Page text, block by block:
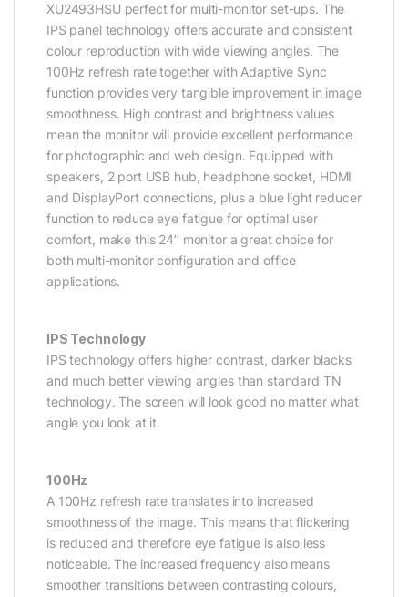
XU2493HSU perfect for multi-monitor set-ups. The
IPS panel technology offers accurate and consistent
colour reproduction with wide viewing angles. The
100Hz refresh rate together with Adaptive Sync
function provides very tangible improvement in image
smoothness. High contrast and brightness values
mean the monitor will provide excellent performance
for photographic and web design. Equipped with
speakers, 2 port USB hub, headphone socket, HDMI
and DisplayPort connections, plus a blue light reducer
function to reduce eye fatigue for optimal user
comfort, make this 24’’ monitor a great choice for
both multi-monitor configuration and office
applications.
IPS Technology
IPS technology offers higher contrast, darker blacks
and much better viewing angles than standard TN
technology. The screen will look good no matter what
angle you look at it.
100Hz
A 100Hz refresh rate translates into increased
smoothness of the image. This means that flickering
is reduced and therefore eye fatigue is also less
noticeable. The increased frequency also means
smoother transitions between contrasting colours,